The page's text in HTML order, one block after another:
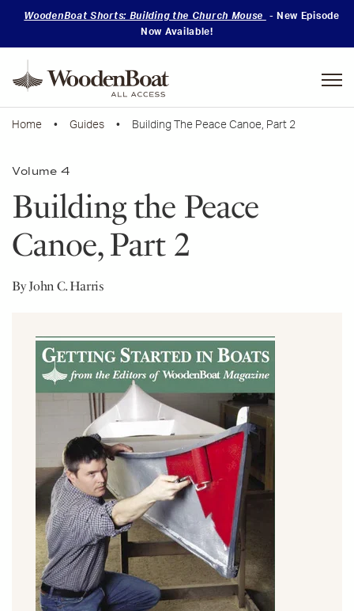
WoodenBoat Shorts: Building the Church Mouse
- New Episode
Now Available!
Home • Guides • Building The Peace Canoe, Part 2
Volume 4
Building the Peace
Canoe, Part 2
By John C. Harris